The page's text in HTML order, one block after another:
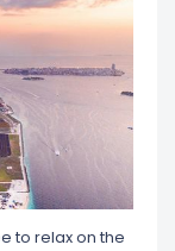
to relax on the